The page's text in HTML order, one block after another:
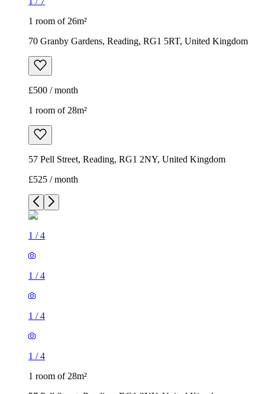
1 room of 26m²
70 Granby Gardens, Reading, RG1 5RT, United Kingdom
£500 / month
1 room of 28m²
57 Pell Street, Reading, RG1 2NY, United Kingdom
£525 / month
1 /4
1 /4
1 /4
1 /4
1 room of 28m²